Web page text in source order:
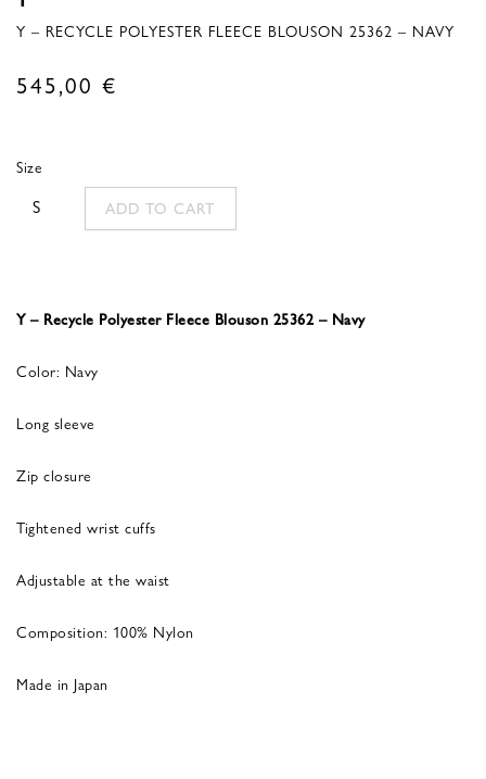
Y – RECYCLE POLYESTER FLEECE BLOUSON 25362 – NAVY
545,00 €
Size
S ADD TO CART
Y – Recycle Polyester Fleece Blouson 25362 – Navy
Color: Navy
Long sleeve
Zip closure
Tightened wrist cuffs
Adjustable at the waist
Composition: 100% Nylon
Made in Japan